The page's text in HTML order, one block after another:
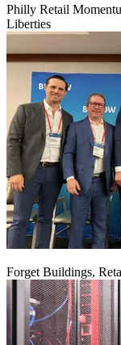
Philly Retail
Liberties
Forget Buildings,